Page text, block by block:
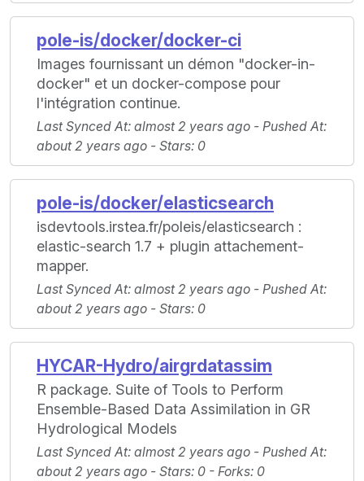
pole-is/docker/docker-ci
Images fournissant un démon "docker-in-
docker" et un docker-compose pour
l'intégration continue.
Last Synced At: almost 2 years ago - Pushed At:
about 2 years ago - Stars: 0
pole-is/docker/elasticsearch
isdevtools.irstea.fr/poleis/elasticsearch :
elastic-search 1.7 + plugin attachement-
mapper.
Last Synced At: almost 2 years ago - Pushed At:
about 2 years ago - Stars: 0
HYCAR-Hydro/airgrdatassim
R package. Suite of Tools to Perform
Ensemble-Based Data Assimilation in GR
Hydrological Models
Last Synced At: almost 2 years ago - Pushed At:
about 2 years ago - Stars: 0 - Forks: 0